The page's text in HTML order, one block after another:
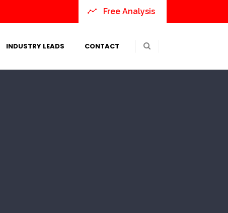
Free Analysis
INDUSTRY LEADS CONTACT